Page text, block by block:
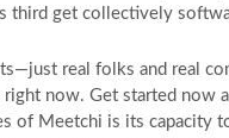
third get collectively
real folks and real
right now. Get started
of Meetchi is its capacity